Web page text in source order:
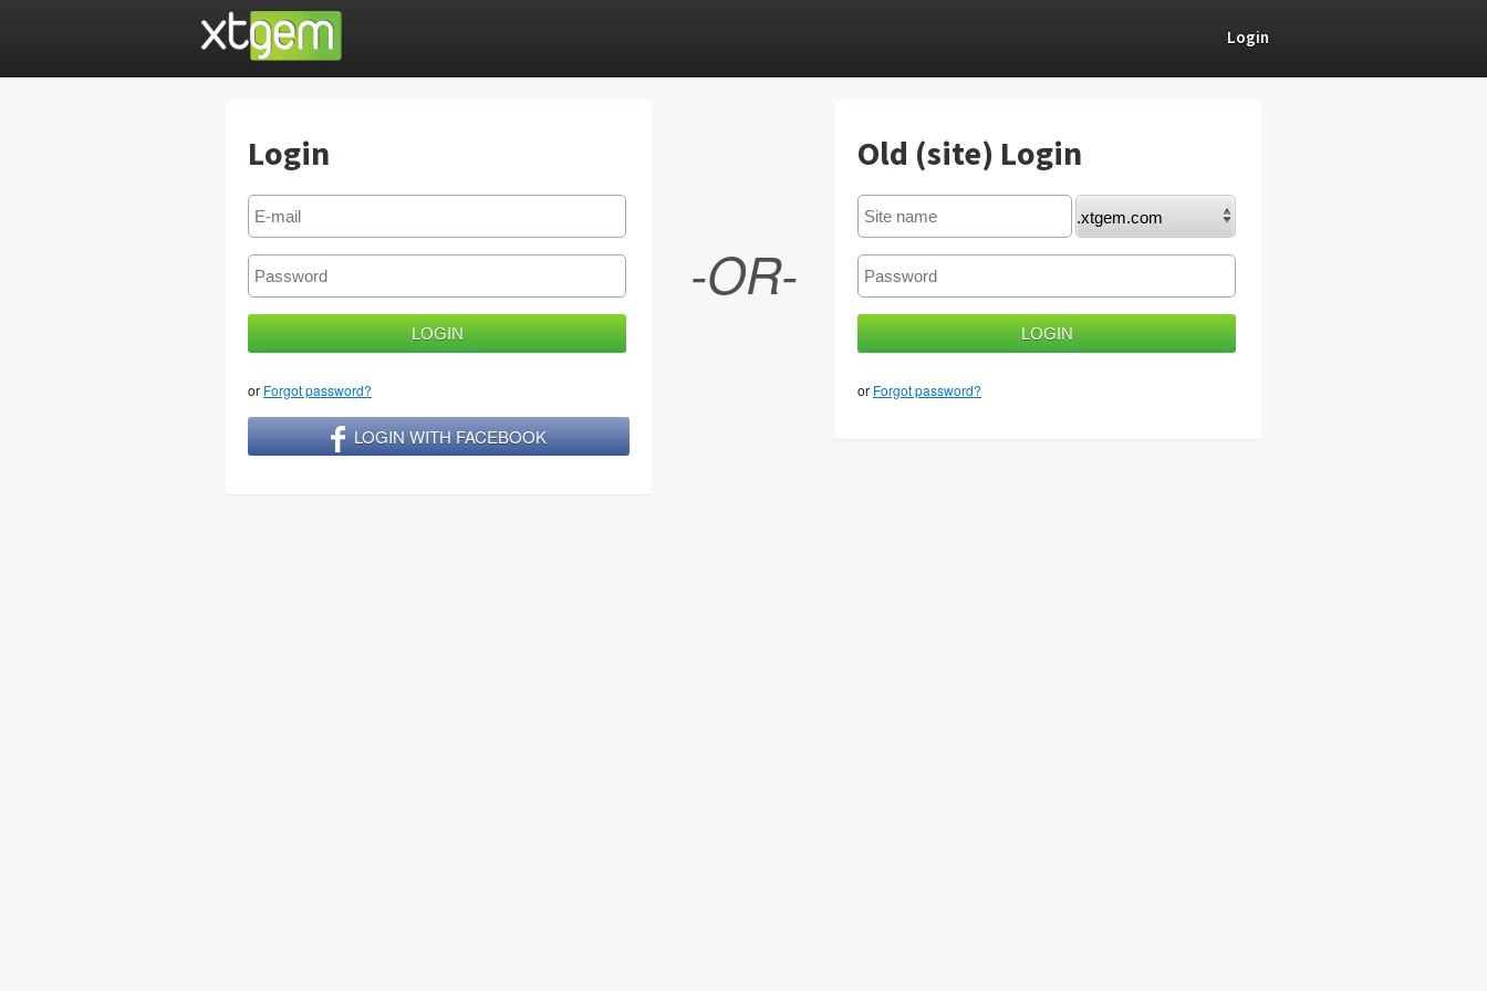
Login
Login
or Forgot password?
LOGIN WITH FACEBOOK
-OR-
Old (site) Login
or Forgot password?